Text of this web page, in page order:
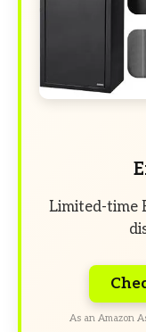
Limited-time
As an Amazon